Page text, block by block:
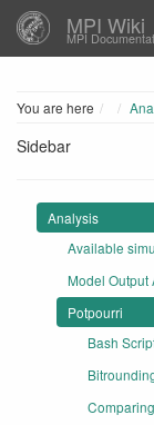
MPI Wiki
MPI
You are here Home
Sidebar
Analysis
Available
Model Output
Potpourri
Bash